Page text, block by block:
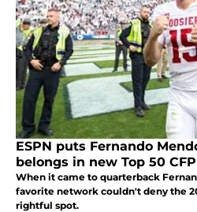
ESPN puts Fernando
belongs in new Top 50
When it came to quarterback
favorite network couldn't deny the
rightful spot.